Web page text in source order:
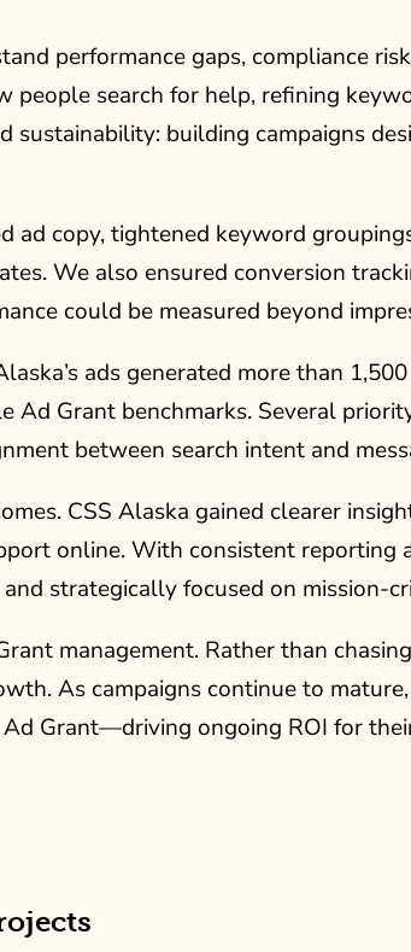
performance gaps, compliance
people search for help, refining
building campaigns
ad copy, tightened keyword
We also ensured conversion
could be measured beyond
ads generated more than
Grant benchmarks. Several
between search intent and
CSS Alaska gained clearer
online. With consistent reporting
strategically focused on mission-
management. Rather than
As campaigns continue to
Grant—driving ongoing ROI for